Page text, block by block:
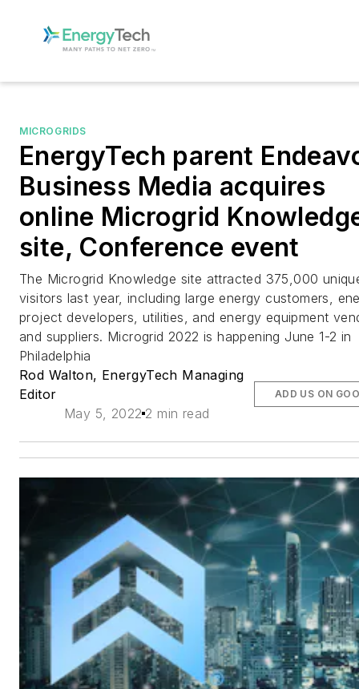
MICROGRIDS
EnergyTech parent
Business Media acquires
online Microgrid
site, Conference event
The Microgrid Knowledge site attracted 375,000
visitors last year, including large energy customers,
project developers, utilities, and energy equipment
and suppliers. Microgrid 2022 is happening June 1-2 in
Philadelphia
Rod Walton, EnergyTech Managing
Editor
May 5, 2022 2 min read
ADD US ON